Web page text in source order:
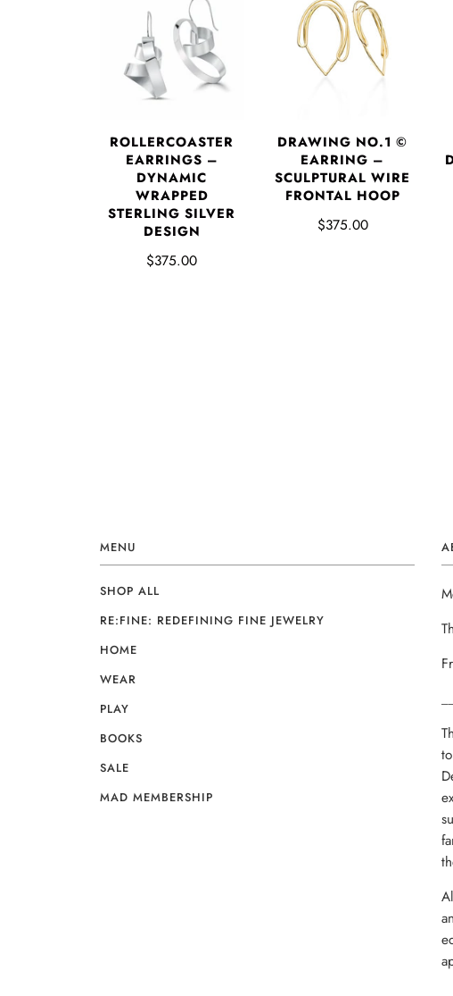
ROLLERCOASTER
EARRINGS –
DYNAMIC
WRAPPED
STERLING SILVER
DESIGN
$375.00
DRAWING NO.1 ©
EARRING –
SCULPTURAL WIRE
FRONTAL HOOP
$375.00
MENU
SHOP ALL
RE:FINE: REDEFINING FINE JEWELRY
HOME
WEAR
PLAY
BOOKS
SALE
MAD MEMBERSHIP